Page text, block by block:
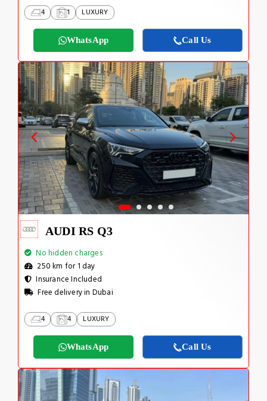
4 1 LUXURY
WhatsApp Call Us
AUDI RS Q3
No hidden charges
250 km for 1 day
Insurance Included
Free delivery in Dubai
4 4 LUXURY
WhatsApp Call Us